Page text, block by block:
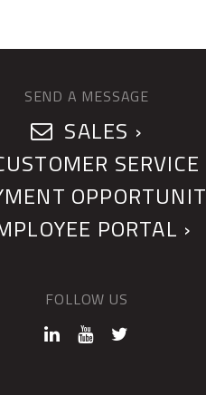
SEND A MESSAGE
SALES ›
SERVICE
PORTAL ›
FOLLOW US